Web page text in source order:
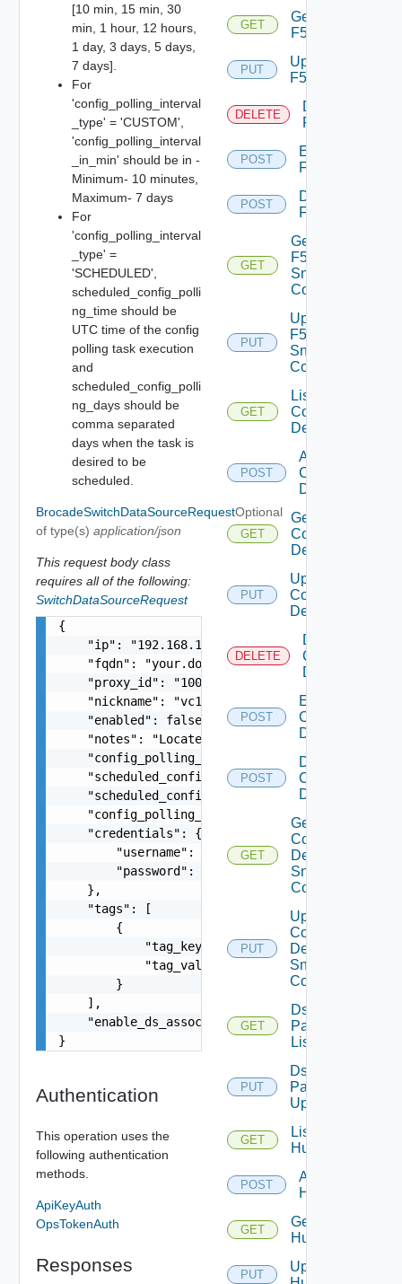
[10 min, 15 min, 30
min, 1 hour, 12 hours,
1 day, 3 days, 5 days,
7 days].
For
'config_polling_interval
_type' = 'CUSTOM',
'config_polling_interval
_in_min' should be in -
Minimum- 10 minutes,
Maximum- 7 days
For
'config_polling_interval
_type' =
'SCHEDULED',
scheduled_config_polli
ng_time should be
UTC time of the config
polling task execution
and
scheduled_config_polli
ng_days should be
comma separated
days when the task is
desired to be
scheduled.
BrocadeSwitchDataSourceRequest
of type(s) application/json
Optional
This request body class
requires all of the following:
SwitchDataSourceRequest
{
    "ip": "192.168.10.1",
    "fqdn": "your.domain.com",
    "proxy_id": "1000:104:12313412",
    "nickname": "vc1",
    "enabled": false,
    "notes": "Located in DC1",
    "config_polling_interval_in_min": "10",
    "scheduled_config_polling_time": "2:00",
"scheduled_config_polling_days":
    "config_polling_interval_type": "CUSTOM",
    "credentials": {
        "username": "readonly",
        "password": "VMware1!"
    },
    "tags": [
        {
            "tag_key": "true",
            "tag_value": "true"
        }
    ],
    "enable_ds_associated_tags": false
}
Authentication
This operation uses the
following authentication
methods.
ApiKeyAuth
OpsTokenAuth
Responses
GET
Get
F5BIGIP
PUT
Update
F5BIGIP
DELETE
Delete
F5BIGIP
POST
Enable
F5BIGIP
POST
Disable
F5BIGIP
GET
Get
F5BIGIP
Snmp
Config
PUT
Update
F5BIGIP
Snmp
Config
GET
List
Common
Device
POST
Add
Common
Device
GET
Get
Common
Device
PUT
Update
Common
Device
DELETE
Delete
Common
Device
POST
Enable
Common
Device
POST
Disable
Common
Device
GET
Get
Common
Device
Snmp
Config
PUT
Update
Common
Device
Snmp
Config
GET
Ds
Pack
List
PUT
Ds
Pack
Upload
GET
List
Huawei
POST
Add
Huawei
GET
Get
Huawei
PUT
Update